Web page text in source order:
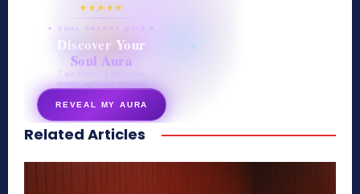
★★★★★
✦ SOUL ENERGY QUIZ ✦
Discover Your
Soul Aura
7 questions · your unique
energy signature revealed
REVEAL MY AURA
secretnaturale.com/aura
Related Articles